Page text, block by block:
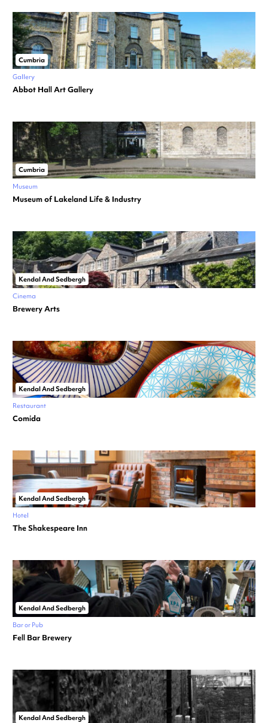
Cumbria
Gallery
Abbot Hall Art Gallery
Cumbria
Museum
Museum of Lakeland Life & Industry
Kendal And Sedbergh
Cinema
Brewery Arts
Kendal And Sedbergh
Restaurant
Comida
Kendal And Sedbergh
Hotel
The Shakespeare Inn
Kendal And Sedbergh
Bar or Pub
Fell Bar Brewery
Kendal And Sedbergh